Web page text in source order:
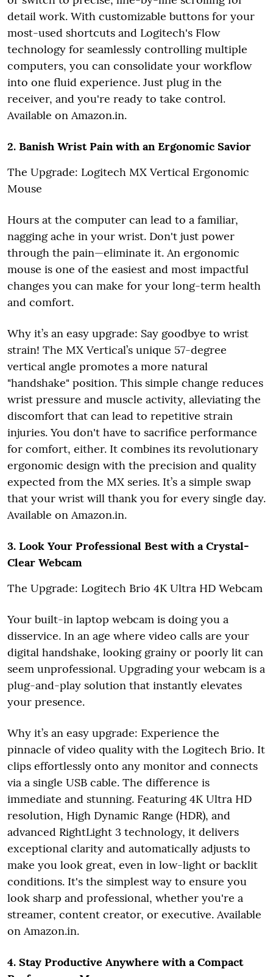
detail work. With customizable buttons for your
most-used shortcuts and Logitech's Flow
technology for seamlessly controlling multiple
computers, you can consolidate your workflow
into one fluid experience. Just plug in the
receiver, and you're ready to take control.
Available on Amazon.in.
2. Banish Wrist Pain with an Ergonomic Savior
The Upgrade: Logitech MX Vertical Ergonomic
Mouse
Hours at the computer can lead to a familiar,
nagging ache in your wrist. Don't just power
through the pain—eliminate it. An ergonomic
mouse is one of the easiest and most impactful
changes you can make for your long-term health
and comfort.
Why it’s an easy upgrade: Say goodbye to wrist
strain! The MX Vertical’s unique 57-degree
vertical angle promotes a more natural
"handshake" position. This simple change reduces
wrist pressure and muscle activity, alleviating the
discomfort that can lead to repetitive strain
injuries. You don't have to sacrifice performance
for comfort, either. It combines its revolutionary
ergonomic design with the precision and quality
expected from the MX series. It’s a simple swap
that your wrist will thank you for every single day.
Available on Amazon.in.
3. Look Your Professional Best with a Crystal-
Clear Webcam
The Upgrade: Logitech Brio 4K Ultra HD Webcam
Your built-in laptop webcam is doing you a
disservice. In an age where video calls are your
digital handshake, looking grainy or poorly lit can
seem unprofessional. Upgrading your webcam is a
plug-and-play solution that instantly elevates
your presence.
Why it’s an easy upgrade: Experience the
pinnacle of video quality with the Logitech Brio. It
clips effortlessly onto any monitor and connects
via a single USB cable. The difference is
immediate and stunning. Featuring 4K Ultra HD
resolution, High Dynamic Range (HDR), and
advanced RightLight 3 technology, it delivers
exceptional clarity and automatically adjusts to
make you look great, even in low-light or backlit
conditions. It's the simplest way to ensure you
look sharp and professional, whether you're a
streamer, content creator, or executive. Available
on Amazon.in.
4. Stay Productive Anywhere with a Compact